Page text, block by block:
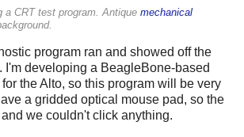
a CRT test program. Antique mechanical
program ran and showed off the
I'm developing a BeagleBone-based
the Alto, so this program will be very
a gridded optical mouse pad, so the
we couldn't click anything.